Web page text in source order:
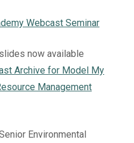
Webcast Seminar
now available
Archive for Model My
Management
Environmental